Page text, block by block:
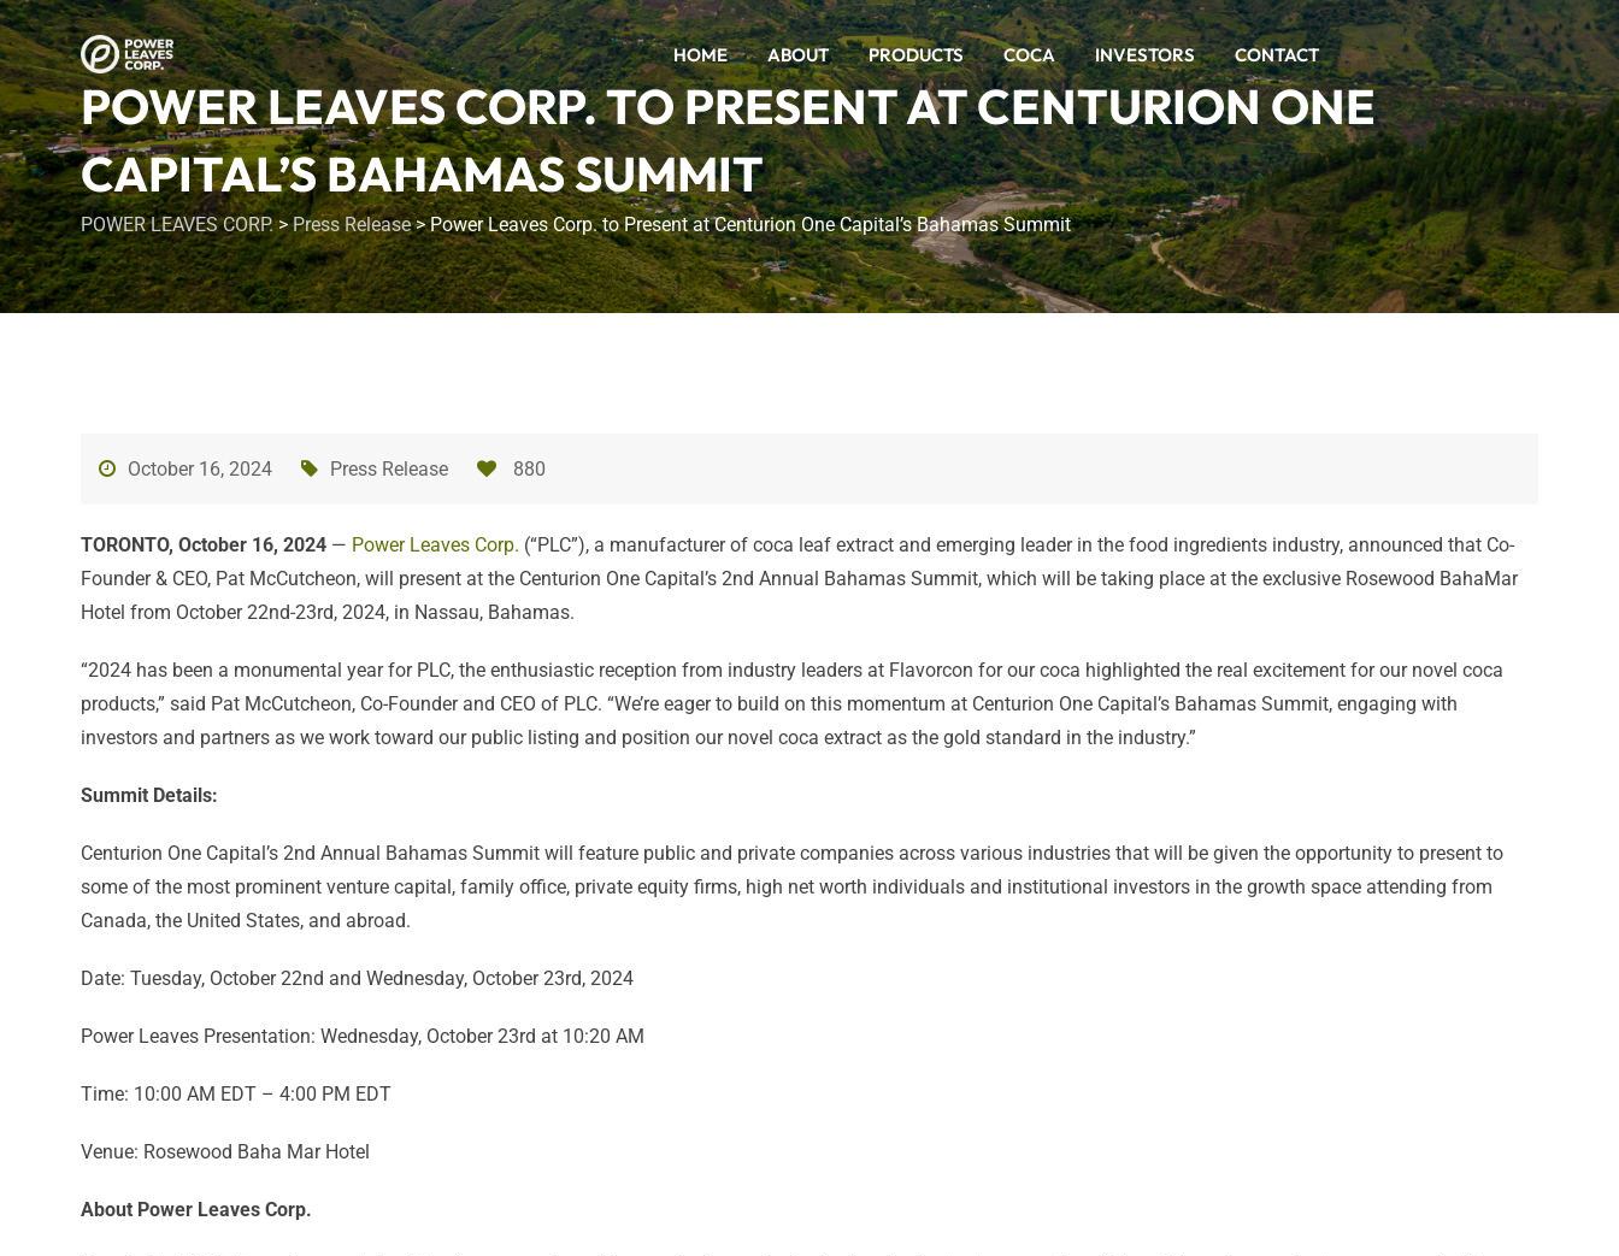
HOME ABOUT PRODUCTS COCA INVESTORS CONTACT
POWER LEAVES CORP. TO PRESENT AT CENTURION ONE
CAPITAL’S BAHAMAS SUMMIT
POWER LEAVES CORP.>Press Release>Power Leaves Corp. to Present at Centurion One Capital’s Bahamas Summit
October 16, 2024 Press Release 880
TORONTO, October 16, 2024 — Power Leaves Corp. (“PLC”), a manufacturer of coca leaf extract and emerging leader in the food ingredients industry, announced that Co-
Founder & CEO, Pat McCutcheon, will present at the Centurion One Capital’s 2nd Annual Bahamas Summit, which will be taking place at the exclusive Rosewood BahaMar
Hotel from October 22nd-23rd, 2024, in Nassau, Bahamas.
“2024 has been a monumental year for PLC, the enthusiastic reception from industry leaders at Flavorcon for our coca highlighted the real excitement for our novel coca
products,” said Pat McCutcheon, Co-Founder and CEO of PLC. “We’re eager to build on this momentum at Centurion One Capital’s Bahamas Summit, engaging with
investors and partners as we work toward our public listing and position our novel coca extract as the gold standard in the industry.”
Summit Details:
Centurion One Capital’s 2nd Annual Bahamas Summit will feature public and private companies across various industries that will be given the opportunity to present to
some of the most prominent venture capital, family office, private equity firms, high net worth individuals and institutional investors in the growth space attending from
Canada, the United States, and abroad.
Date: Tuesday, October 22nd and Wednesday, October 23rd, 2024
Power Leaves Presentation: Wednesday, October 23rd at 10:20 AM
Time: 10:00 AM EDT – 4:00 PM EDT
Venue: Rosewood Baha Mar Hotel
About Power Leaves Corp.